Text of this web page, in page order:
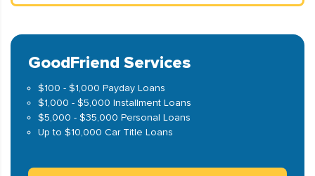
GoodFriend Services
$100 - $1,000 Payday Loans
$1,000 - $5,000 Installment Loans
$5,000 - $35,000 Personal Loans
Up to $10,000 Car Title Loans